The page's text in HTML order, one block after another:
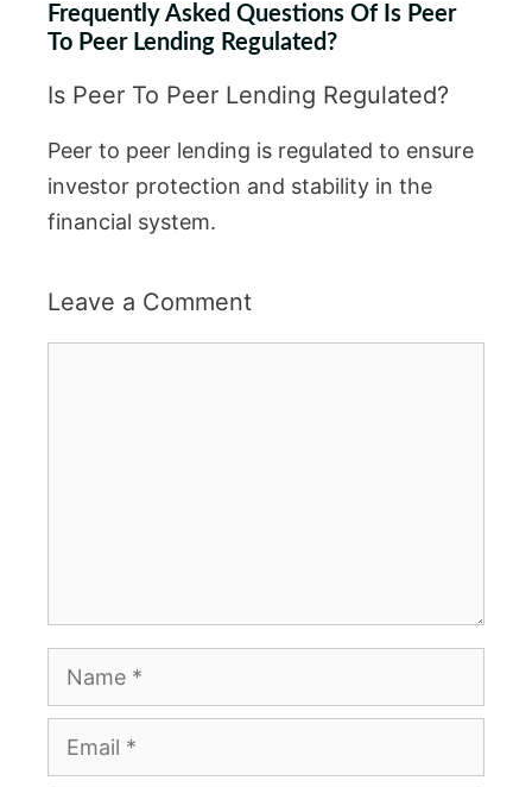
Frequently Asked Questions Of Is Peer
To Peer Lending Regulated?
Is Peer To Peer Lending Regulated?
Peer to peer lending is regulated to ensure
investor protection and stability in the
financial system.
Leave a Comment
Name
Email